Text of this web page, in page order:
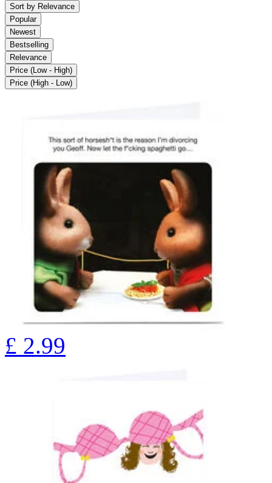
Sort by Relevance
Popular
Newest
Bestselling
Relevance
Price (Low - High)
Price (High - Low)
£ 2.99